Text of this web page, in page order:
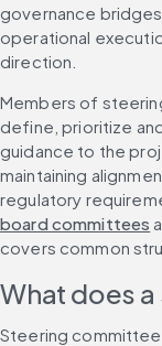
governance
operational
direction.
Members of
define, prioritize
guidance to the
maintaining
regulatory
board committees
covers common
What does
Steering